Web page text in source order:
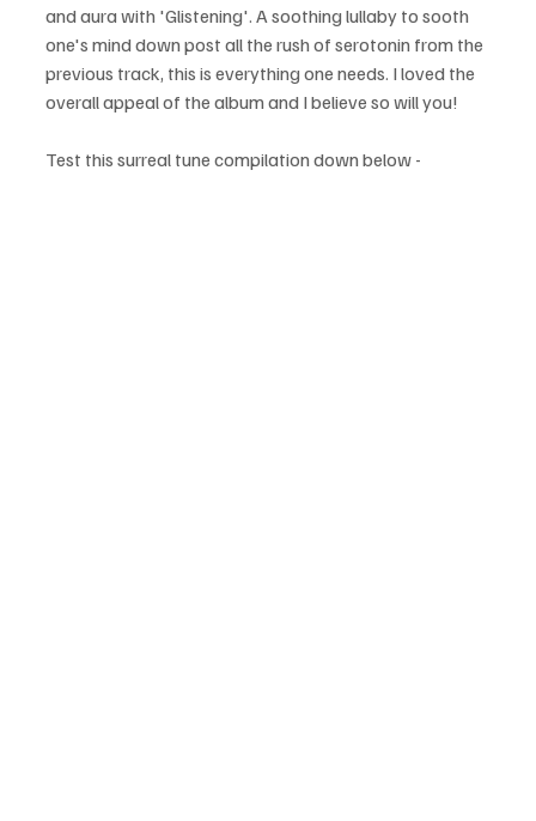
and aura with 'Glistening'. A soothing lullaby to sooth
one's mind down post all the rush of serotonin from the
previous track, this is everything one needs. I loved the
overall appeal of the album and I believe so will you!
Test this surreal tune compilation down below -